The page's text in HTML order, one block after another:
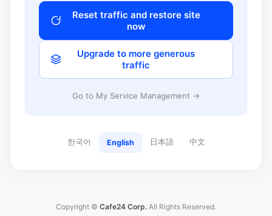
Reset traffic and restore site
now
Upgrade to more generous
traffic
Go to My Service Management →
한국어 English 日本語 中文
Copyright © Cafe24 Corp. All Rights Reserved.